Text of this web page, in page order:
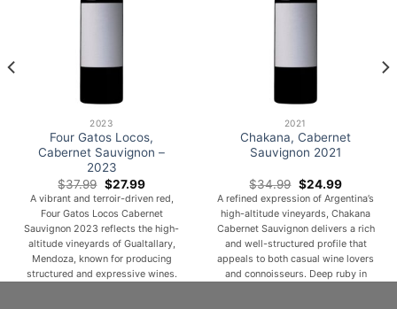
2023
Four Gatos Locos,
Cabernet Sauvignon –
2023
$37.99 Original
price
was:
$37.99.
$27.99Current
price
is:
$27.99.
A vibrant and terroir-driven red,
Four Gatos Locos Cabernet
Sauvignon 2023 reflects the high-
altitude vineyards of Gualtallary,
Mendoza, known for producing
structured and expressive wines.
2021
Chakana, Cabernet
Sauvignon 2021
$34.99 Original
price
was:
$34.99.
$24.99Current
price
is:
$24.99.
A refined expression of Argentina’s
high-altitude vineyards, Chakana
Cabernet Sauvignon delivers a rich
and well-structured profile that
appeals to both casual wine lovers
and connoisseurs. Deep ruby in